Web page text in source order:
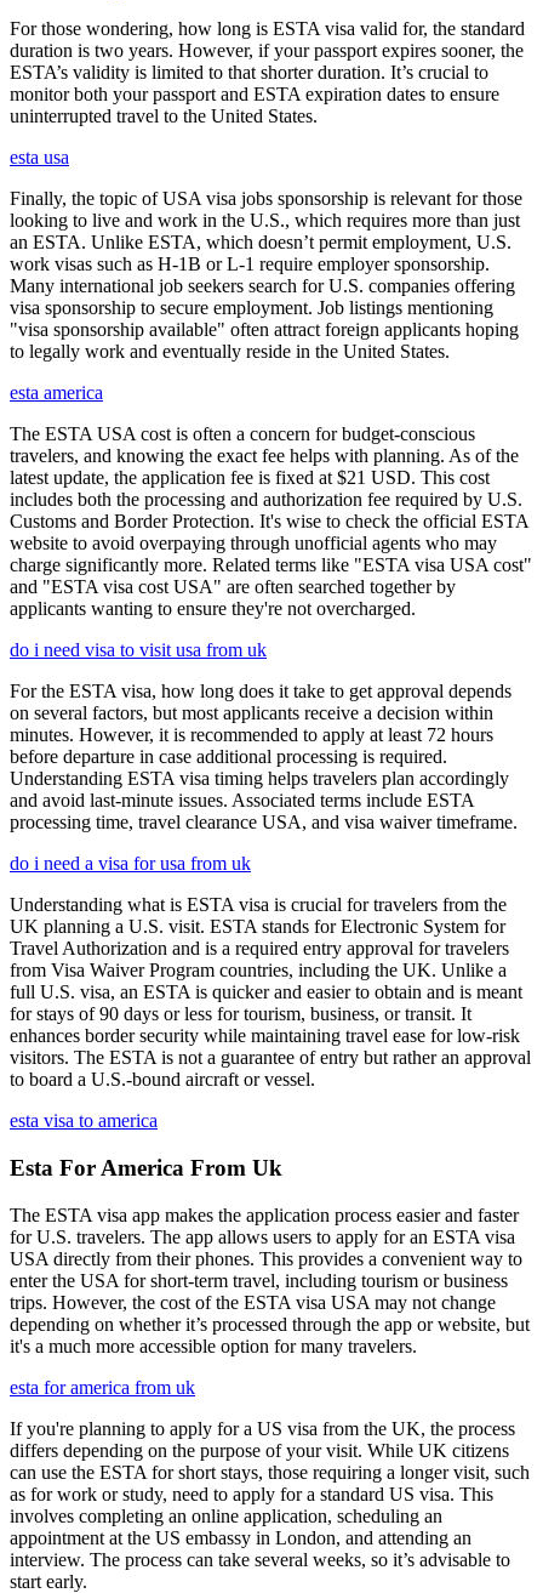
For those wondering, how long is ESTA visa valid for, the standard
duration is two years. However, if your passport expires sooner, the
ESTA’s validity is limited to that shorter duration. It’s crucial to
monitor both your passport and ESTA expiration dates to ensure
uninterrupted travel to the United States.
esta usa
Finally, the topic of USA visa jobs sponsorship is relevant for those
looking to live and work in the U.S., which requires more than just
an ESTA. Unlike ESTA, which doesn’t permit employment, U.S.
work visas such as H-1B or L-1 require employer sponsorship.
Many international job seekers search for U.S. companies offering
visa sponsorship to secure employment. Job listings mentioning
"visa sponsorship available" often attract foreign applicants hoping
to legally work and eventually reside in the United States.
esta america
The ESTA USA cost is often a concern for budget-conscious
travelers, and knowing the exact fee helps with planning. As of the
latest update, the application fee is fixed at $21 USD. This cost
includes both the processing and authorization fee required by U.S.
Customs and Border Protection. It's wise to check the official ESTA
website to avoid overpaying through unofficial agents who may
charge significantly more. Related terms like "ESTA visa USA cost"
and "ESTA visa cost USA" are often searched together by
applicants wanting to ensure they're not overcharged.
do i need visa to visit usa from uk
For the ESTA visa, how long does it take to get approval depends
on several factors, but most applicants receive a decision within
minutes. However, it is recommended to apply at least 72 hours
before departure in case additional processing is required.
Understanding ESTA visa timing helps travelers plan accordingly
and avoid last-minute issues. Associated terms include ESTA
processing time, travel clearance USA, and visa waiver timeframe.
do i need a visa for usa from uk
Understanding what is ESTA visa is crucial for travelers from the
UK planning a U.S. visit. ESTA stands for Electronic System for
Travel Authorization and is a required entry approval for travelers
from Visa Waiver Program countries, including the UK. Unlike a
full U.S. visa, an ESTA is quicker and easier to obtain and is meant
for stays of 90 days or less for tourism, business, or transit. It
enhances border security while maintaining travel ease for low-risk
visitors. The ESTA is not a guarantee of entry but rather an approval
to board a U.S.-bound aircraft or vessel.
esta visa to america
Esta For America From Uk
The ESTA visa app makes the application process easier and faster
for U.S. travelers. The app allows users to apply for an ESTA visa
USA directly from their phones. This provides a convenient way to
enter the USA for short-term travel, including tourism or business
trips. However, the cost of the ESTA visa USA may not change
depending on whether it’s processed through the app or website, but
it's a much more accessible option for many travelers.
esta for america from uk
If you're planning to apply for a US visa from the UK, the process
differs depending on the purpose of your visit. While UK citizens
can use the ESTA for short stays, those requiring a longer visit, such
as for work or study, need to apply for a standard US visa. This
involves completing an online application, scheduling an
appointment at the US embassy in London, and attending an
interview. The process can take several weeks, so it’s advisable to
start early.